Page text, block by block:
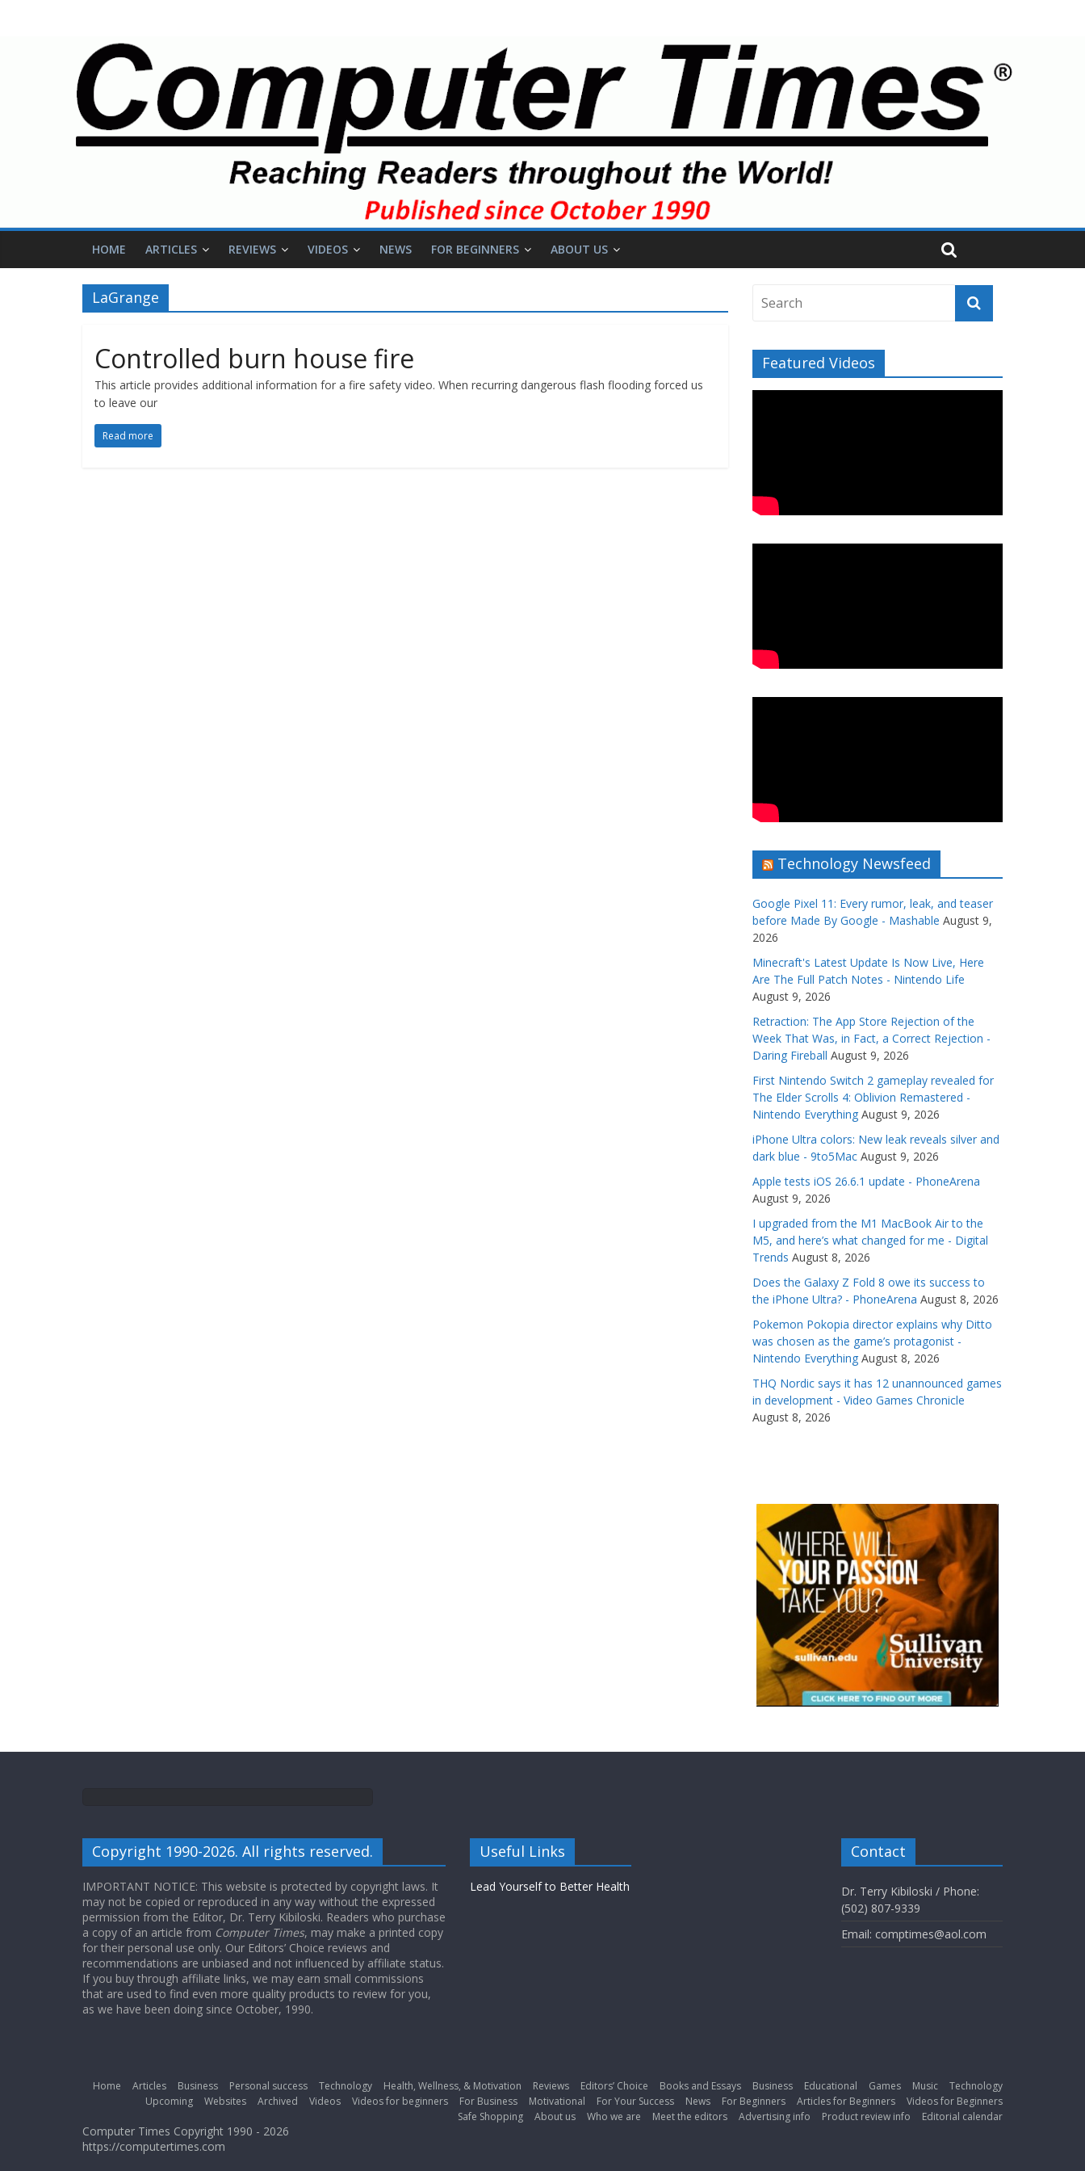
HOME ARTICLES REVIEWS VIDEOS NEWS FOR BEGINNERS ABOUT US
LaGrange
Controlled burn house fire
This article provides additional information for a fire safety video. When recurring dangerous flash flooding forced us
to leave our
Read more
Featured Videos
Technology Newsfeed
Google Pixel 11: Every rumor, leak, and teaser
before Made By Google - Mashable August 9,
2026
Minecraft's Latest Update Is Now Live, Here
Are The Full Patch Notes - Nintendo Life
August 9, 2026
Retraction: The App Store Rejection of the
Week That Was, in Fact, a Correct Rejection -
Daring Fireball August 9, 2026
First Nintendo Switch 2 gameplay revealed for
The Elder Scrolls 4: Oblivion Remastered -
Nintendo Everything August 9, 2026
iPhone Ultra colors: New leak reveals silver and
dark blue - 9to5Mac August 9, 2026
Apple tests iOS 26.6.1 update - PhoneArena
August 9, 2026
I upgraded from the M1 MacBook Air to the
M5, and here’s what changed for me - Digital
Trends August 8, 2026
Does the Galaxy Z Fold 8 owe its success to
the iPhone Ultra? - PhoneArena August 8, 2026
Pokemon Pokopia director explains why Ditto
was chosen as the game’s protagonist -
Nintendo Everything August 8, 2026
THQ Nordic says it has 12 unannounced games
in development - Video Games Chronicle
August 8, 2026
Copyright 1990-2026. All rights reserved.
IMPORTANT NOTICE: This website is protected by copyright laws. It
may not be copied or reproduced in any way without the expressed
permission from the Editor, Dr. Terry Kibiloski. Readers who purchase
a copy of an article from Computer Times, may make a printed copy
for their personal use only. Our Editors’ Choice reviews and
recommendations are unbiased and not influenced by affiliate status.
If you buy through affiliate links, we may earn small commissions
that are used to find even more quality products to review for you,
as we have been doing since October, 1990.
Useful Links
Lead Yourself to Better Health
Contact
Dr. Terry Kibiloski / Phone:
(502) 807-9339
Email: comptimes@aol.com
Home Articles Business Personal success Technology Health, Wellness, & Motivation Reviews Editors’ Choice Books and Essays Business Educational Games Music
Technology
Upcoming
Websites Archived Videos Videos for beginners For Business Motivational For Your Success News For Beginners Articles for Beginners
Videos for Beginners
Safe Shopping
About us Who we are Meet the editors Advertising info Product review info Editorial calendar
Computer Times Copyright 1990 - 2026
https://computertimes.com